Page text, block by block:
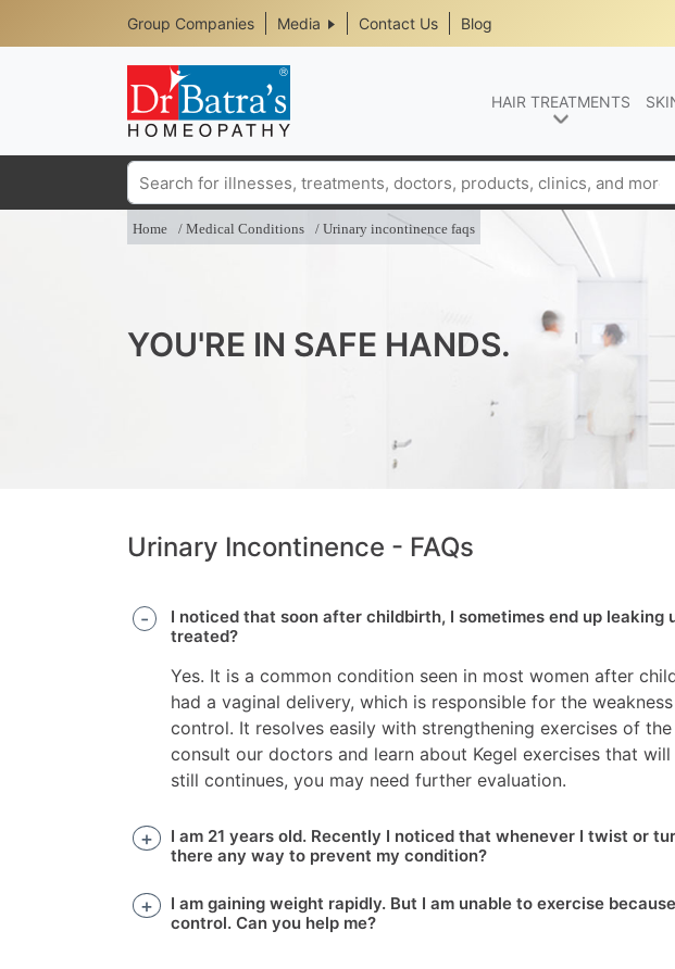
Header
Top
Media
Menu
Group Companies Media Contact Us Blog
HAIR TREATMENTS
Search
Home Medical Conditions Urinary incontinence faqs
YOU'RE IN SAFE HANDS.
Urinary Incontinence - FAQs
I noticed that soon after childbirth, I sometimes end up leaking
treated?
Yes. It is a common condition seen in most women after
had a vaginal delivery, which is responsible for the
control. It resolves easily with strengthening exercises of
consult our doctors and learn about Kegel exercises that
still continues, you may need further evaluation.
I am 21 years old. Recently I noticed that whenever I twist or
there any way to prevent my condition?
I am gaining weight rapidly. But I am unable to exercise
control. Can you help me?